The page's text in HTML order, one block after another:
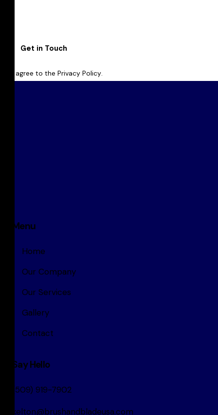
I agree to thePrivacy Policy
Menu
Home
Our Company
Our Services
Gallery
Contact
Say Hello
(509) 919-7902
kelton@brushandbladeusa.com